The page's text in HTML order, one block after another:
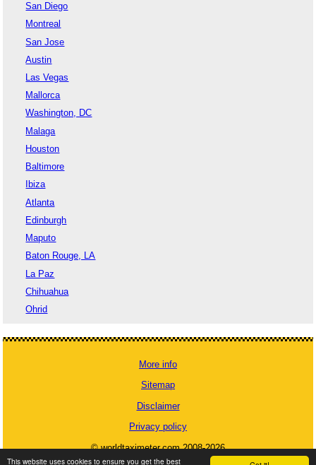
This website uses cookies to ensure you get the best
San Diego
Montreal
San Jose
Austin
Las Vegas
Mallorca
Washington, DC
Malaga
Houston
Baltimore
Ibiza
Atlanta
Edinburgh
Maputo
Baton Rouge, LA
La Paz
Chihuahua
Ohrid
More info
Sitemap
Disclaimer
Privacy policy
© worldtaximeter.com 2008-2026